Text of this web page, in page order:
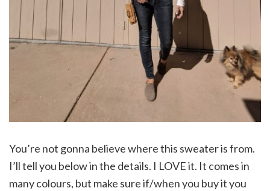
You’re not gonna believe where this sweater is from.
I’ll tell you below in the details. I LOVE it. It comes in
many colours, but make sure if/when you buy it you